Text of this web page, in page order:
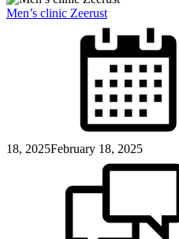
Men’s clinic Zeerust
18, 2025February 18, 2025